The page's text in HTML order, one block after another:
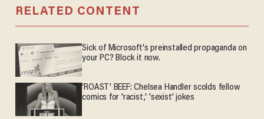
RELATED CONTENT
Sick of Microsoft's preinstalled propaganda on
your PC? Block it now.
'ROAST' BEEF: Chelsea Handler scolds fellow
comics for 'racist,' 'sexist' jokes